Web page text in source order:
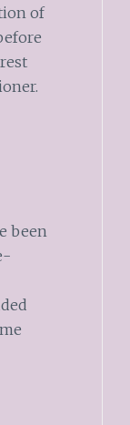
of
been